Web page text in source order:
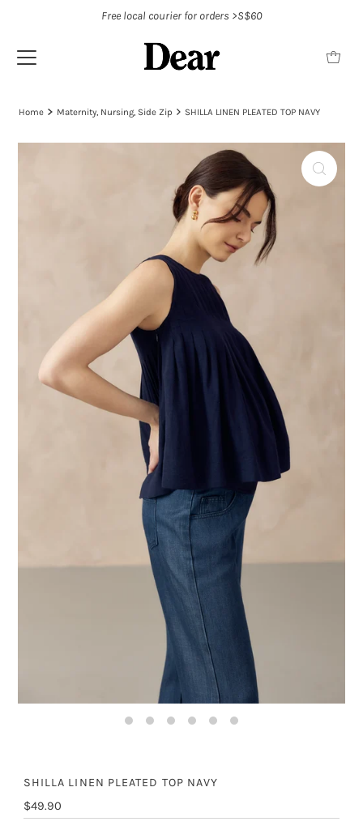
Free local courier for orders >S$60
Home Maternity, Nursing, Side Zip SHILLA LINEN PLEATED TOP NAVY
SHILLA LINEN PLEATED TOP NAVY
Regular
Price
$49.90